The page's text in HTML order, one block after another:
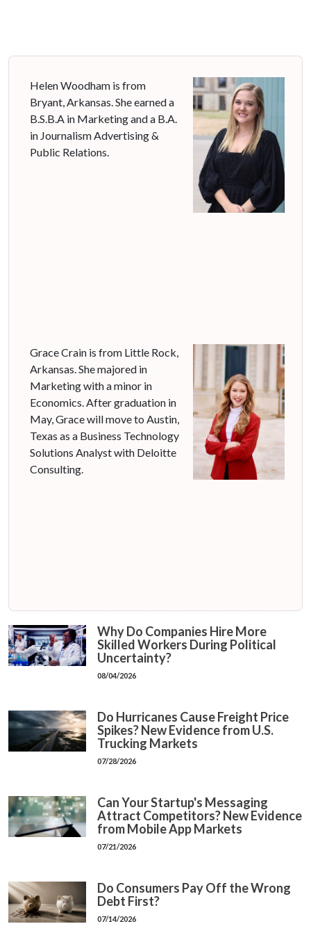
Helen Woodham is from
Bryant, Arkansas. She earned a
B.S.B.A in Marketing and a B.A.
in Journalism Advertising &
Public Relations.
Grace Crain is from Little Rock,
Arkansas. She majored in
Marketing with a minor in
Economics. After graduation in
May, Grace will move to Austin,
Texas as a Business Technology
Solutions Analyst with Deloitte
Consulting.
Why Do Companies Hire More
Skilled Workers During Political
Uncertainty?
08/04/2026
Do Hurricanes Cause Freight Price
Spikes? New Evidence from U.S.
Trucking Markets
07/28/2026
Can Your Startup's Messaging
Attract Competitors? New Evidence
from Mobile App Markets
07/21/2026
Do Consumers Pay Off the Wrong
Debt First?
07/14/2026